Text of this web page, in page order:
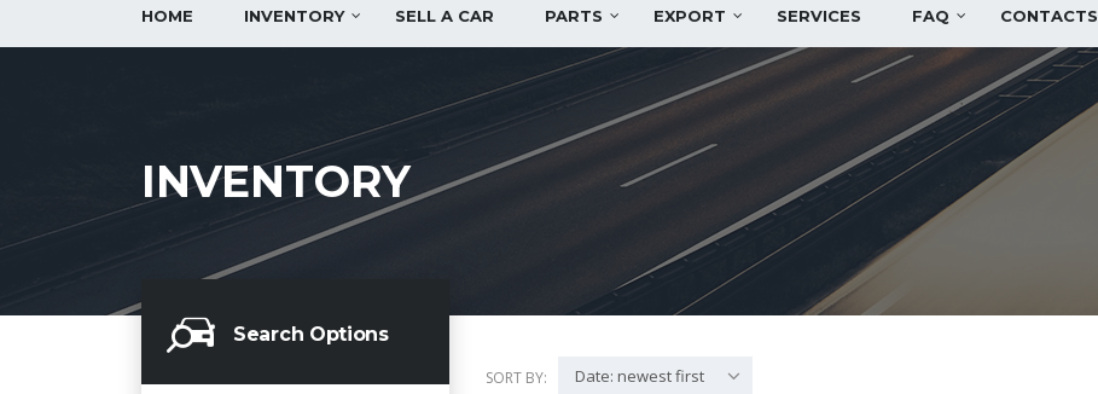
HOME INVENTORY SELL A CAR PARTS EXPORT SERVICES FAQ CONTACTS
INVENTORY
Search Options
SORT BY: Date: newest first